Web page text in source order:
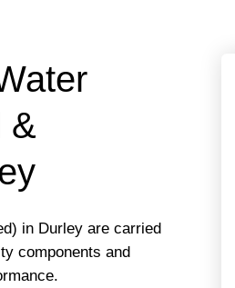
&
in Durley are carried
components and